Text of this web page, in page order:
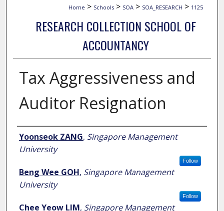
Home > Schools > SOA > SOA_RESEARCH > 1125
RESEARCH COLLECTION SCHOOL OF
ACCOUNTANCY
Tax Aggressiveness and
Auditor Resignation
Author
Yoonseok ZANG, Singapore Management
University
Follow
Beng Wee GOH, Singapore Management
University
Follow
Chee Yeow LIM, Singapore Management